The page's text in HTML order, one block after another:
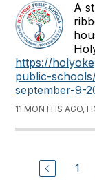
A
https://
public-
september-9-
11 MONTHS AGO,
1